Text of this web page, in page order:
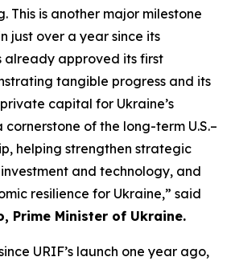
This is another major milestone
just over a year since its
already approved its first
tangible progress and its
capital for Ukraine’s
cornerstone of the long-term U.S.–
helping strengthen strategic
and technology, and
resilience for Ukraine,” said
Prime Minister of Ukraine.
URIF’s launch one year ago,